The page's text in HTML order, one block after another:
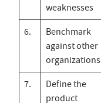
weaknesses
6.
Benchmark
against other
organizations
7.
Define the
product